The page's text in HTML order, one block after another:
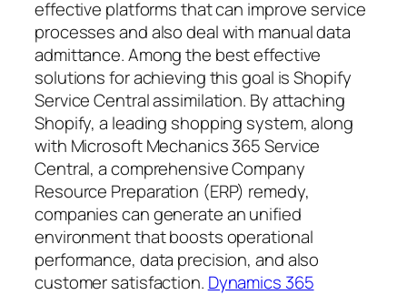
effective platforms that can improve service
processes and also deal with manual data
admittance. Among the best effective
solutions for achieving this goal is Shopify
Service Central assimilation. By attaching
Shopify, a leading shopping system, along
with Microsoft Mechanics 365 Service
Central, a comprehensive Company
Resource Preparation (ERP) remedy,
companies can generate an unified
environment that boosts operational
performance, data precision, and also
customer satisfaction. Dynamics 365